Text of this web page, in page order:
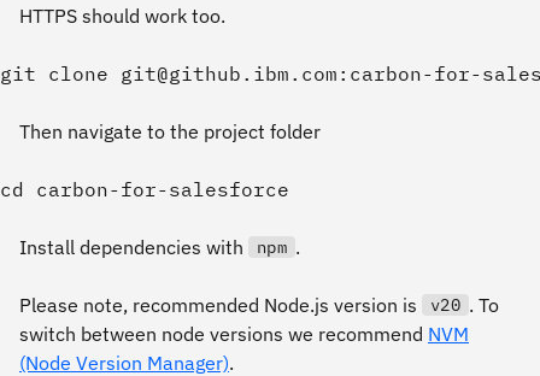
HTTPS should work too.
Then navigate to the project folder
Install dependencies with npm .
Please note, recommended Node.js version is v20 . To
switch between node versions we recommend NVM
(Node Version Manager).